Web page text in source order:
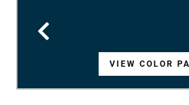
VIEW COLOR
VIEW COLOR
VIEW COLOR
VIEW COLOR
VIEW COLOR
VIEW COLOR
VIEW COLOR
VIEW COLOR
VIEW COLOR
VIEW COLOR
VIEW COLOR
VIEW COLOR
VIEW COLOR
VIEW COLOR
VIEW COLOR
VIEW COLOR
VIEW COLOR
VIEW COLOR
VIEW COLOR
VIEW COLOR
VIEW COLOR
VIEW COLOR
VIEW COLOR
VIEW COLOR
VIEW COLOR
VIEW COLOR
VIEW COLOR